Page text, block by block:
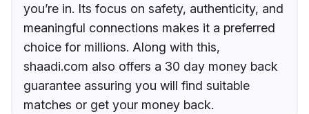
you’re in. Its focus on safety, authenticity, and
meaningful connections makes it a preferred
choice for millions. Along with this,
shaadi.com also offers a 30 day money back
guarantee assuring you will find suitable
matches or get your money back.